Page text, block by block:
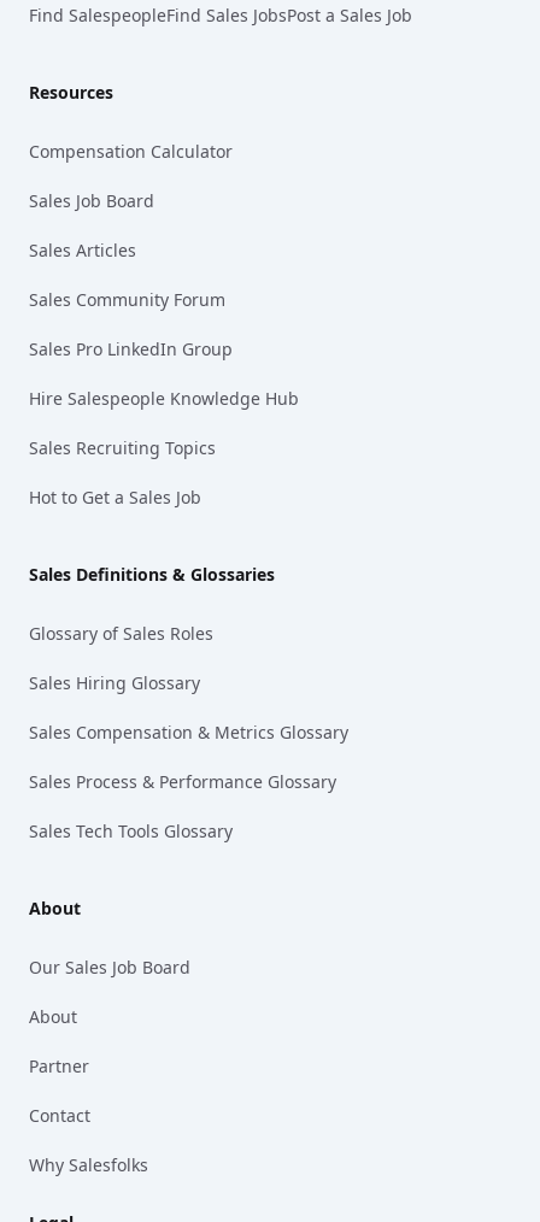
Find SalespeopleFind Sales JobsPost a Sales Job
Resources
Compensation Calculator
Sales Job Board
Sales Articles
Sales Community Forum
Sales Pro LinkedIn Group
Hire Salespeople Knowledge Hub
Sales Recruiting Topics
Hot to Get a Sales Job
Sales Definitions & Glossaries
Glossary of Sales Roles
Sales Hiring Glossary
Sales Compensation & Metrics Glossary
Sales Process & Performance Glossary
Sales Tech Tools Glossary
About
Our Sales Job Board
About
Partner
Contact
Why Salesfolks